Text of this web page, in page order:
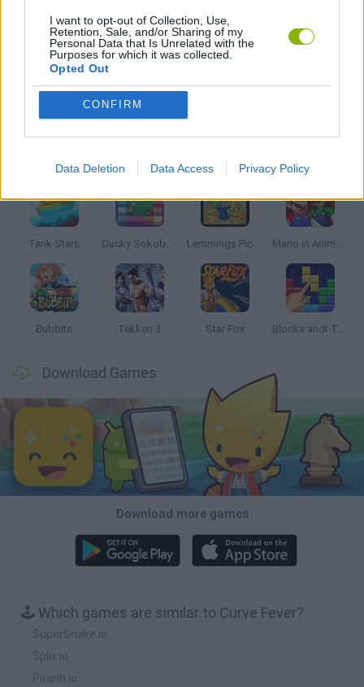
I want to opt-out of Collection, Use,
Retention, Sale, and/or Sharing of my
Personal Data that Is Unrelated with the
Purposes for which it was collected.
Opted Out
CONFIRM
Data Deletion Data Access Privacy Policy
SNAKE
GAMES WITH WALKTHROUGHS
Tank Stars Ducky Sokoban DX Lemmings Pico-8 Mario in Animatronic Horror
Bubbits Tekken 3 Star Fox Blocks andt That's It
Download Games
Download more games
🕹️ Which games are similar to Curve Fever?
SuperSnake.io
Splix.io
Piranh.io